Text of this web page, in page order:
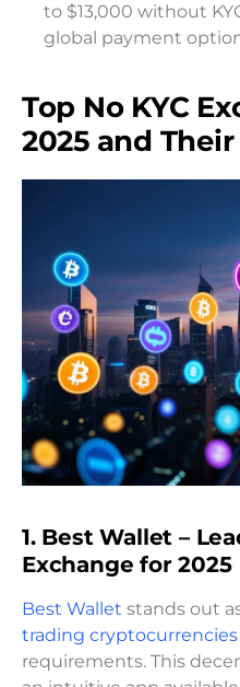
to $13,000 without
global payment
Top No KYC
2025 and
1. Best Wallet –
Exchange for 2025
Best Wallet stands out
trading cryptocurrencies
requirements. This